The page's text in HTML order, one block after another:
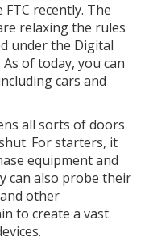
recently. The
relaxing the rules
under the Digital
of today, you can
cars and
all sorts of doors
For starters, it
equipment and
can also probe their
other
to create a vast